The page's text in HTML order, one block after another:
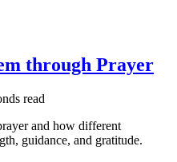
through Prayer
read
and how different
guidance, and gratitude.